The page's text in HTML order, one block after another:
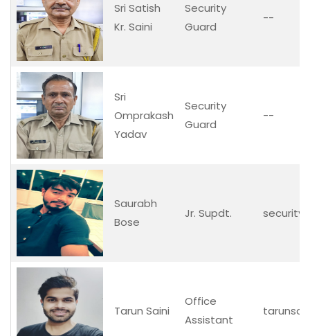
Sri Satish
Kr. Saini
Security
Guard
--
Sri
Omprakash
Yadav
Security
Guard
--
Saurabh
Bose
Jr. Supdt.
Tarun Saini
Office
Assistant